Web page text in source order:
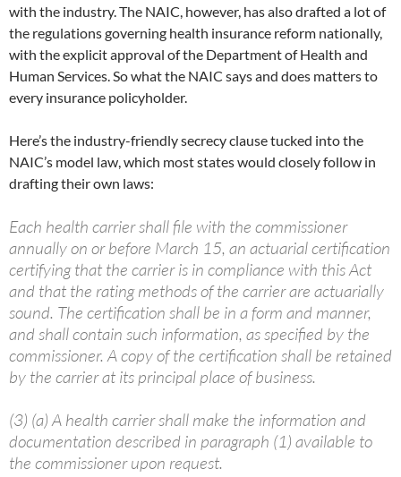
with the industry. The NAIC, however, has also drafted a lot of
the regulations governing health insurance reform nationally,
with the explicit approval of the Department of Health and
Human Services. So what the NAIC says and does matters to
every insurance policyholder.
Here’s the industry-friendly secrecy clause tucked into the
NAIC’s model law, which most states would closely follow in
drafting their own laws:
Each health carrier shall file with the commissioner
annually on or before March 15, an actuarial certification
certifying that the carrier is in compliance with this Act
and that the rating methods of the carrier are actuarially
sound. The certification shall be in a form and manner,
and shall contain such information, as specified by the
commissioner. A copy of the certification shall be retained
by the carrier at its principal place of business.
(3) (a) A health carrier shall make the information and
documentation described in paragraph (1) available to
the commissioner upon request.